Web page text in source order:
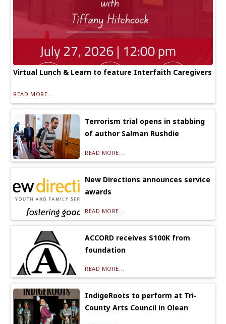
Virtual Lunch & Learn to feature Interfaith Caregivers
READ MORE...
Terrorism trial opens in stabbing
of author Salman Rushdie
READ MORE...
New Directions announces service
awards
READ MORE...
ACCORD receives $100K from
foundation
READ MORE...
IndigeRoots to perform at Tri-
County Arts Council in Olean